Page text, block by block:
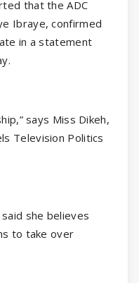
that the ADC
Ibraye, confirmed
in a statement
says Miss Dikeh,
Television Politics
she believes
to take over